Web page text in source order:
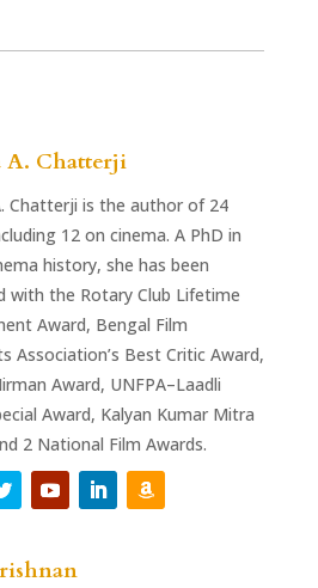
A. Chatterji
Chatterji is the author of 24
12 on cinema. A PhD in
history, she has been
with the Rotary Club Lifetime
Award, Bengal Film
Association’s Best Critic Award,
Award, UNFPA–Laadli
Award, Kalyan Kumar Mitra
2 National Film Awards.